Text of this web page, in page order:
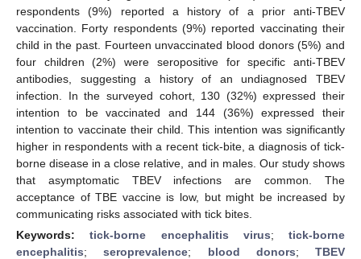
respondents (9%) reported a history of a prior anti-TBEV
vaccination. Forty respondents (9%) reported vaccinating their
child in the past. Fourteen unvaccinated blood donors (5%) and
four children (2%) were seropositive for specific anti-TBEV
antibodies, suggesting a history of an undiagnosed TBEV
infection. In the surveyed cohort, 130 (32%) expressed their
intention to be vaccinated and 144 (36%) expressed their
intention to vaccinate their child. This intention was significantly
higher in respondents with a recent tick-bite, a diagnosis of tick-
borne disease in a close relative, and in males. Our study shows
that asymptomatic TBEV infections are common. The
acceptance of TBE vaccine is low, but might be increased by
communicating risks associated with tick bites.
Keywords:tick-borne encephalitis virus; tick-borne
encephalitis;seroprevalence; blood donors; TBEV